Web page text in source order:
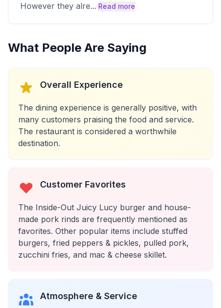
However they alre... Read more
What People Are Saying
Overall Experience
The dining experience is generally positive, with
many customers praising the food and service.
The restaurant is considered a worthwhile
destination.
Customer Favorites
The Inside-Out Juicy Lucy burger and house-
made pork rinds are frequently mentioned as
favorites. Other popular items include stuffed
burgers, fried peppers & pickles, pulled pork,
zucchini fries, and mac & cheese skillet.
Atmosphere & Service